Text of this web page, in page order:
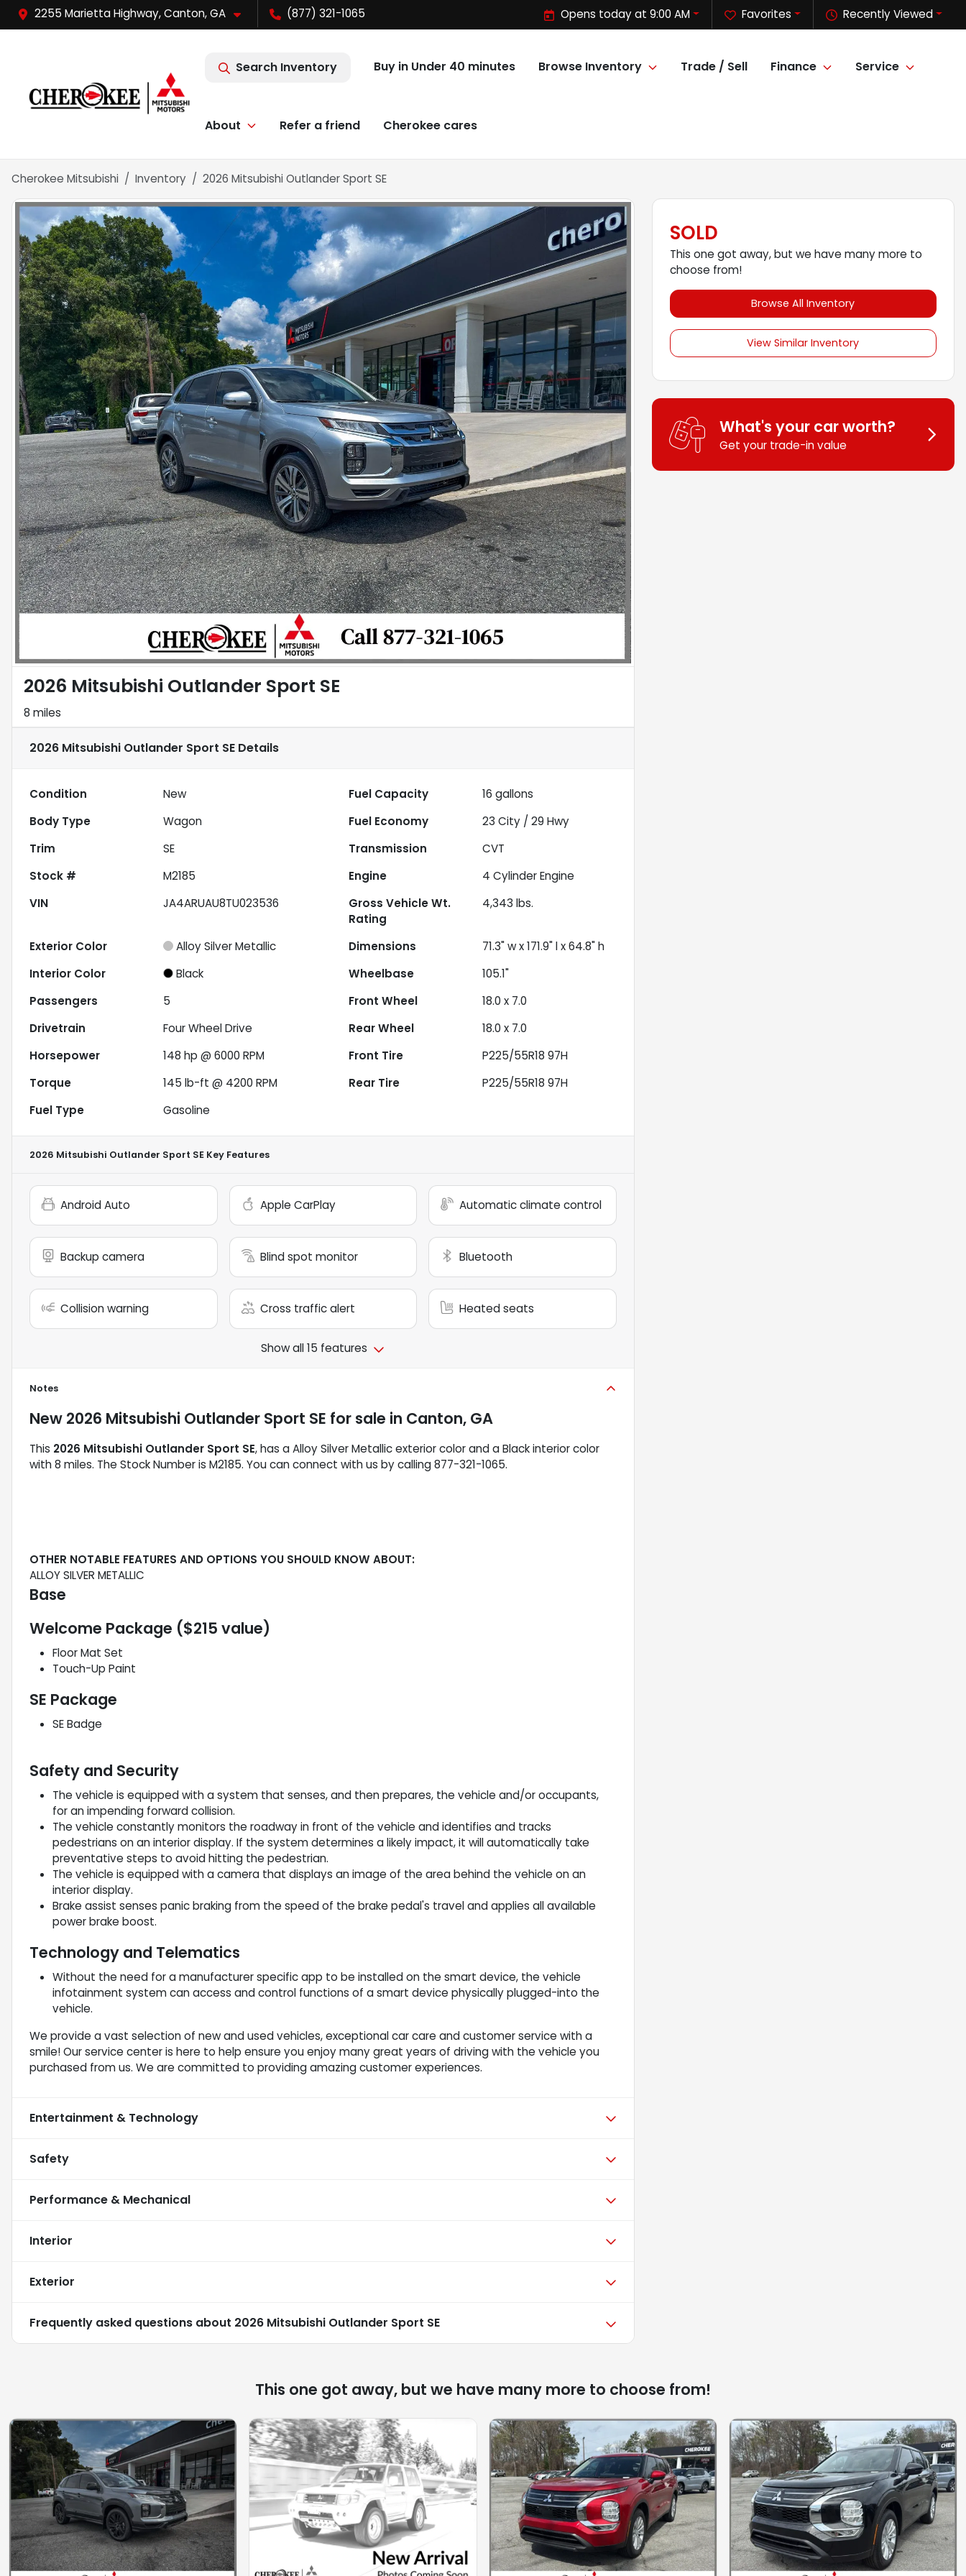
2255 Marietta Highway, Canton, GA (877) 321-1065 Recently Viewed
Favorites
Opens today at 9:00 AM
Search Inventory Buy in Under 40 minutes Browse Inventory Trade / Sell Finance Service
About Refer a friend Cherokee cares
Cherokee Mitsubishi Inventory 2026 Mitsubishi Outlander Sport SE
2026 Mitsubishi Outlander Sport SE
8 miles
2026 Mitsubishi Outlander Sport SE Details
Condition New Fuel Capacity 16 gallons
Body Type
Wagon Fuel Economy 23 City /29 Hwy
Trim
SE Transmission
CVT
Stock #
M2185 Engine
4 Cylinder Engine
VIN
JA4ARUAU8TU023536
Gross Vehicle Wt.
Rating
4,343 lbs.
Exterior Color Alloy Silver Metallic Dimensions
71.3" w x 171.9" l x 64.8" h
Interior Color
Black Wheelbase
105.1"
Passengers
5 Front Wheel
18.0 x 7.0
Drivetrain
Four Wheel Drive Rear Wheel
18.0 x 7.0
Horsepower
148 hp @ 6000 RPM Front Tire
P225/55R18 97H
Torque
145 lb-ft @ 4200 RPM Rear Tire
P225/55R18 97H
Fuel Type
Gasoline
2026 Mitsubishi Outlander Sport SE Key Features
Android Auto Apple CarPlay Automatic climate control
Backup camera Blind spot monitor Bluetooth
Collision warning Cross traffic alert Heated seats
Show all 15 features
Notes
New 2026 Mitsubishi Outlander Sport SE for sale in Canton, GA
This 2026 Mitsubishi Outlander Sport SE, has a Alloy Silver Metallic exterior color and a Black interior color
with 8 miles. The Stock Number is M2185. You can connect with us by calling 877-321-1065.
OTHER NOTABLE FEATURES AND OPTIONS YOU SHOULD KNOW ABOUT:
ALLOY SILVER METALLIC
Base
Welcome Package ($215 value)
Floor Mat Set
Touch-Up Paint
SE Package
SE Badge
Safety and Security
The vehicle is equipped with a system that senses, and then prepares, the vehicle and/or occupants,
for an impending forward collision.
The vehicle constantly monitors the roadway in front of the vehicle and identifies and tracks
pedestrians on an interior display. If the system determines a likely impact, it will automatically take
preventative steps to avoid hitting the pedestrian.
The vehicle is equipped with a camera that displays an image of the area behind the vehicle on an
interior display.
Brake assist senses panic braking from the speed of the brake pedal's travel and applies all available
power brake boost.
Technology and Telematics
Without the need for a manufacturer specific app to be installed on the smart device, the vehicle
infotainment system can access and control functions of a smart device physically plugged-into the
vehicle.
We provide a vast selection of new and used vehicles, exceptional car care and customer service with a
smile! Our service center is here to help ensure you enjoy many great years of driving with the vehicle you
purchased from us. We are committed to providing amazing customer experiences.
Entertainment & Technology
Safety
Performance & Mechanical
Interior
Exterior
Frequently asked questions about 2026 Mitsubishi Outlander Sport SE
SOLD
This one got away, but we have many more to
choose from!
Browse All Inventory
View Similar Inventory
What's your car worth?
Get your trade-in value
This one got away, but we have many more to choose from!